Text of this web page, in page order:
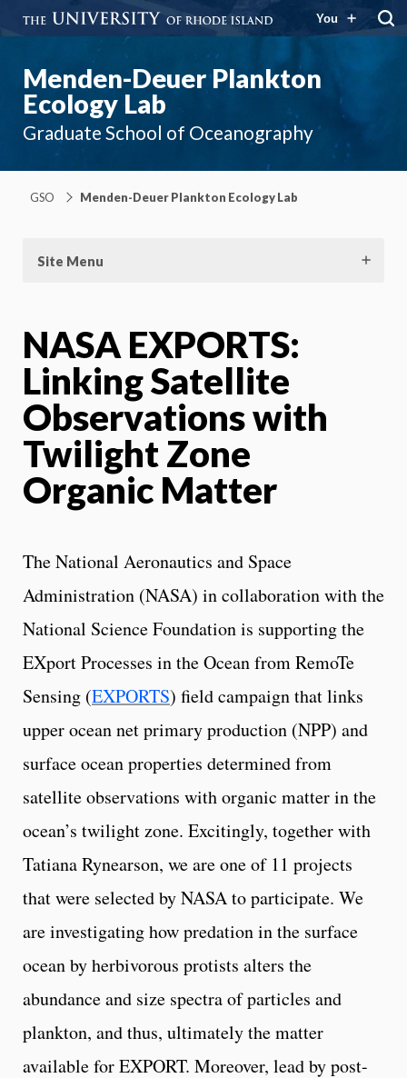
You
Menden-Deuer Plankton
Ecology Lab
Graduate School of Oceanography
GSO Menden-Deuer Plankton Ecology Lab
Site Menu
NASA EXPORTS:
Linking Satellite
Observations with
Twilight Zone
Organic Matter
The National Aeronautics and Space
Administration (NASA) in collaboration with the
National Science Foundation is supporting the
EXport Processes in the Ocean from RemoTe
Sensing (EXPORTS) field campaign that links
upper ocean net primary production (NPP) and
surface ocean properties determined from
satellite observations with organic matter in the
ocean’s twilight zone. Excitingly, together with
Tatiana Rynearson, we are one of 11 projects
that were selected by NASA to participate. We
are investigating how predation in the surface
ocean by herbivorous protists alters the
abundance and size spectra of particles and
plankton, and thus, ultimately the matter
available for EXPORT. Moreover, lead by post-